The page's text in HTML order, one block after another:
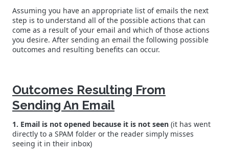
Assuming you have an appropriate list of emails the next
step is to understand all of the possible actions that can
come as a result of your email and which of those actions
you desire. After sending an email the following possible
outcomes and resulting benefits can occur.
Outcomes Resulting From
Sending An Email
1. Email is not opened because it is not seen (it has went
directly to a SPAM folder or the reader simply misses
seeing it in their inbox)